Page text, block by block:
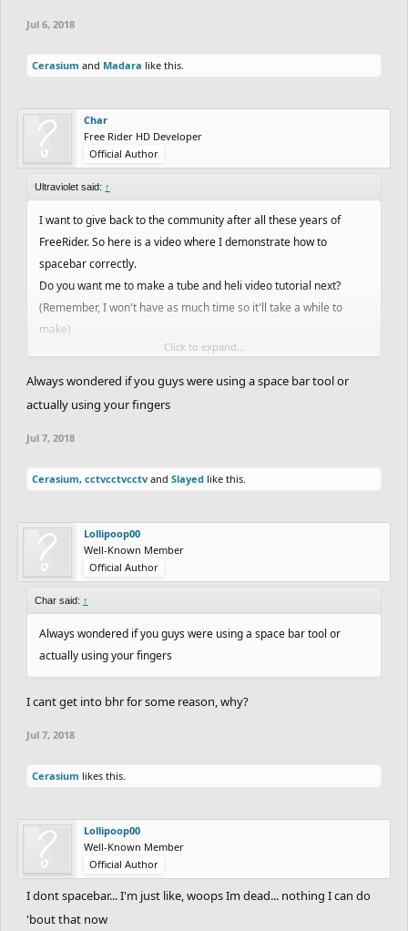
Jul 6, 2018
Cerasium and Madara like this.
Char
Free Rider HD Developer
Official Author
Ultraviolet said: ↑
I want to give back to the community after all these years of
FreeRider. So here is a video where I demonstrate how to
spacebar correctly.
Do you want me to make a tube and heli video tutorial next?
(Remember, I won't have as much time so it'll take a while to
make)
Open for discussions.
Click to expand...
Always wondered if you guys were using a space bar tool or
actually using your fingers
Jul 7, 2018
Cerasium, cctvcctvcctv and Slayed like this.
Lollipoop00
Well-Known Member
Official Author
Char said: ↑
Always wondered if you guys were using a space bar tool or
actually using your fingers
I cant get into bhr for some reason, why?
Jul 7, 2018
Cerasium likes this.
Lollipoop00
Well-Known Member
Official Author
I dont spacebar... I'm just like, woops Im dead... nothing I can do
'bout that now